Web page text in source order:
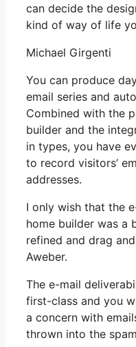
can decide the
kind of way of life
Michael Girgenti
You can produce
email series and
Combined with the
builder and the
in types, you have
to record visitors’
addresses.
I only wish that the
home builder was a
refined and drag
Aweber.
The e-mail
first-class and you
a concern with
thrown into the